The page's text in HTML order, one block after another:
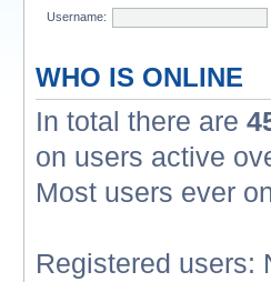
Username:
WHO IS ONLINE
In total there are
on users active
Most users ever
Registered users: